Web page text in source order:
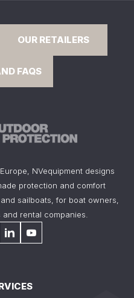
OUR RETAILERS
FAQS
NVequipment designs
protection and comfort
sailboats, for boat owners,
rental companies.